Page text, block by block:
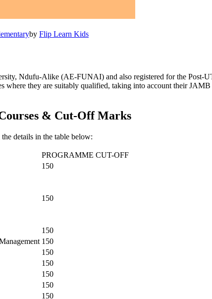
by Flip Learn Kids
Ndufu-Alike (AE-FUNAI) and also registered for the Post-
where they are suitably qualified, taking into account their
& Cut-Off Marks
details in the table below:
PROGRAMME CUT-OFF
150
150
150
150
150
150
150
150
150